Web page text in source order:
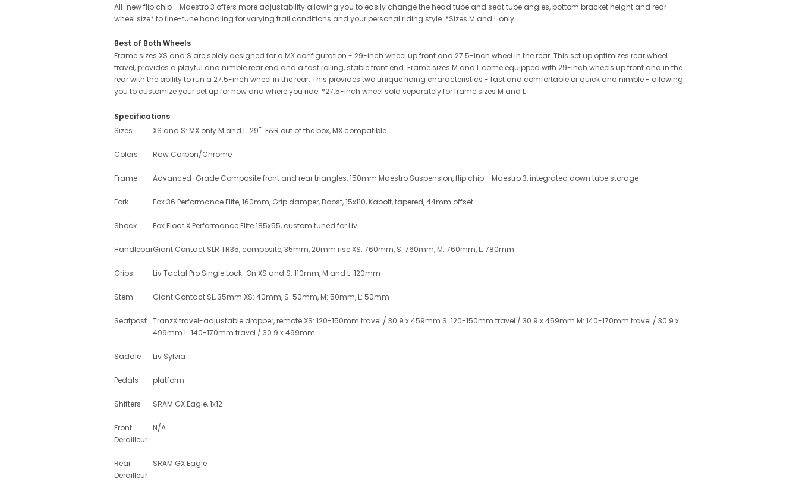
All-new flip chip - Maestro 3 offers more adjustability allowing you to easily change the head tube and seat tube angles, bottom bracket height and rear
wheel size* to fine-tune handling for varying trail conditions and your personal riding style. *Sizes M and L only
Best of Both Wheels
Frame sizes XS and S are solely designed for a MX configuration - 29-inch wheel up front and 27.5-inch wheel in the rear. This set up optimizes rear wheel
travel, provides a playful and nimble rear end and a fast rolling, stable front end. Frame sizes M and L come equipped with 29-inch wheels up front and in the
rear with the ability to run a 27.5-inch wheel in the rear. This provides two unique riding characteristics - fast and comfortable or quick and nimble - allowing
you to customize your set up for how and where you ride. *27.5-inch wheel sold separately for frame sizes M and L
Specifications
Sizes
XS and S: MX only M and L: 29"" F&R out of the box, MX compatible
Colors Raw Carbon/Chrome
Frame Advanced-Grade Composite front and rear triangles, 150mm Maestro Suspension, flip chip - Maestro 3, integrated down tube storage
Fork Fox 36 Performance Elite, 160mm, Grip damper, Boost, 15x110, Kabolt, tapered, 44mm offset
Shock Fox Float X Performance Elite 185x55, custom tuned for Liv
HandlebarGiant Contact SLR TR35, composite, 35mm, 20mm rise XS: 760mm, S: 760mm, M: 760mm, L: 780mm
Grips Liv Tactal Pro Single Lock-On XS and S: 110mm, M and L: 120mm
Stem Giant Contact SL, 35mm XS: 40mm, S: 50mm, M: 50mm, L: 50mm
Seatpost TranzX travel-adjustable dropper, remote XS: 120-150mm travel / 30.9 x 459mm S: 120-150mm travel / 30.9 x 459mm M: 140-170mm travel / 30.9 x
499mm L: 140-170mm travel / 30.9 x 499mm
Saddle Liv Sylvia
Pedals platform
Shifters SRAM GX Eagle, 1x12
Front
Derailleur
N/A
Rear
Derailleur
SRAM GX Eagle